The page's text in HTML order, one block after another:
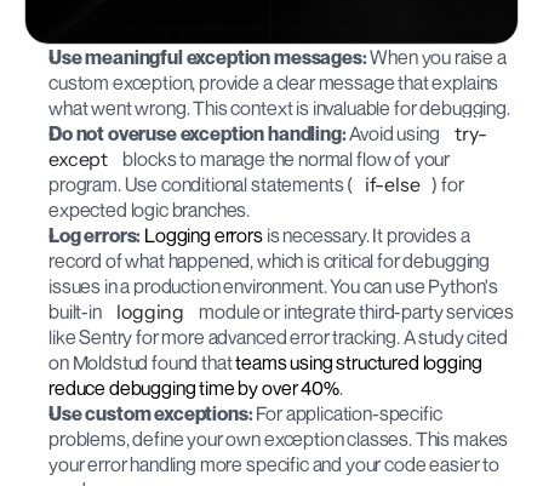
Use meaningful exception messages: When you raise a
custom exception, provide a clear message that explains
what went wrong. This context is invaluable for debugging.
Do not overuse exception handling: Avoid using
try-
except
blocks to manage the normal flow of your
program. Use conditional statements ( if-else ) for
expected logic branches.
Log errors: Logging errors is necessary. It provides a
record of what happened, which is critical for debugging
issues in a production environment. You can use Python's
built-in
logging
module or integrate third-party services
like Sentry for more advanced error tracking. A study cited
on Moldstud found that teams using structured logging
reduce debugging time by over 40%.
Use custom exceptions: For application-specific
problems, define your own exception classes. This makes
your error handling more specific and your code easier to